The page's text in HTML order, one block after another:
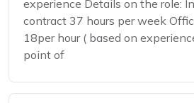
experience Details on the role:
contract 37 hours per week
18per hour ( based on
point of